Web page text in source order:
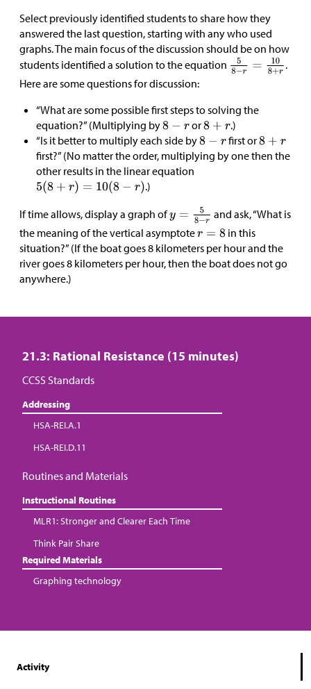
Select previously identified students to share how they
answered the last question, starting with any who used
graphs. The main focus of the discussion should be on how
students identified a solution to the equation
.
Here are some questions for discussion:
“What are some possible first steps to solving the
equation?” (Multiplying by
or
.)
“Is it better to multiply each side by
first or
first?” (No matter the order, multiplying by one then the
other results in the linear equation
.)
If time allows, display a graph of
and ask, “What is
the meaning of the vertical asymptote
in this
situation?” (If the boat goes 8 kilometers per hour and the
river goes 8 kilometers per hour, then the boat does not go
anywhere.)
21.3: Rational Resistance (15 minutes)
CCSS Standards
Addressing
HSA-REI.A.1
HSA-REI.D.11
Routines and Materials
Instructional Routines
MLR1: Stronger and Clearer Each Time
Think Pair Share
Required Materials
Graphing technology
Activity